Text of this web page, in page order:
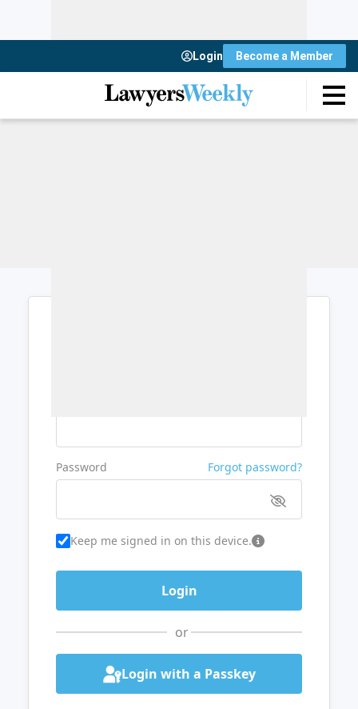
Login Become a Member
Password Forgot password?
Keep me signed in on this device.
or
Login with a Passkey